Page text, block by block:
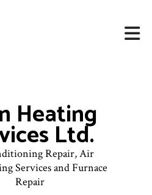
Heating
Ltd.
Repair, Air
Services and Furnace
Repair